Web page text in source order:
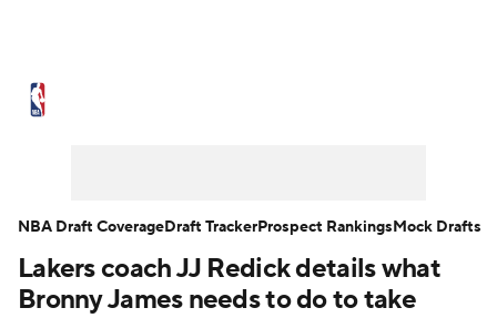
NBA Draft Video Injuries
Lakers coach JJ Redick details what
Bronny James needs to do to take
NBA Draft CoverageDraft TrackerProspect RankingsMock Drafts